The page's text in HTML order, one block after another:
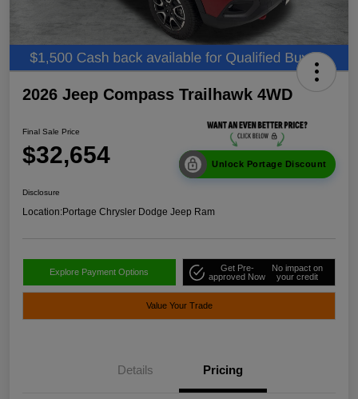
2026 Jeep Compass Trailhawk 4WD
Final Sale Price
$32,654 Unlock Portage Discount
Disclosure
Location:Portage Chrysler Dodge Jeep Ram
Explore Payment Options
Get Pre-
approved Now
No impact on
your credit
Value Your Trade
Details Pricing